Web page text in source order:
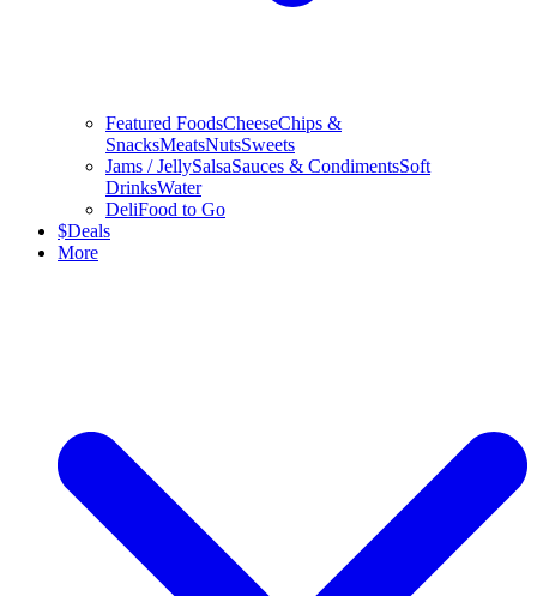
Featured FoodsCheeseChips &
SnacksMeatsNutsSweets
Jams / JellySalsaSauces & CondimentsSoft
DrinksWater
DeliFood to Go
$Deals
More